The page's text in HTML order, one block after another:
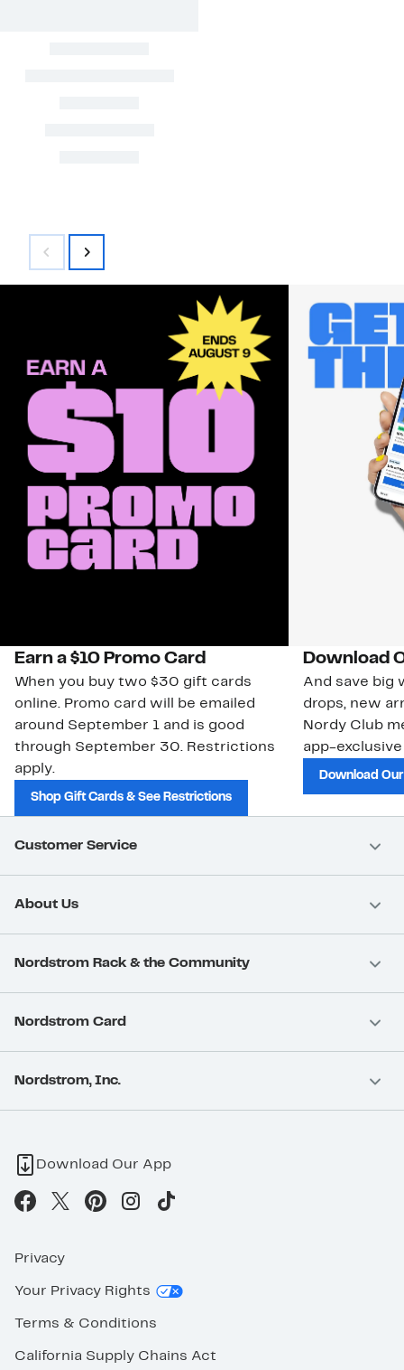
Earn a $10 Promo Card
When you buy two $30 gift cards
online. Promo card will be emailed
around September 1 and is good
through September 30. Restrictions
apply.
Shop Gift Cards & See Restrictions
Download
And save big
drops, new
Nordy Club
app-
Download
Customer Service
About Us
Nordstrom Rack & the Community
Nordstrom Card
Nordstrom, Inc.
Download Our App
Privacy
Your Privacy Rights
Terms & Conditions
California Supply Chains Act